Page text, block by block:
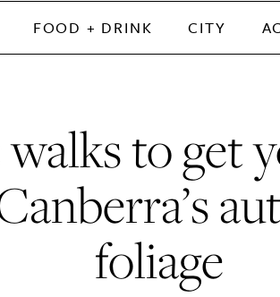
FOOD + DRINK CITY
to get
foliage